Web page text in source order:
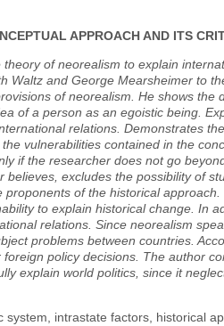
APPROACH AND ITS
of neorealism to explain
Waltz and George Mearsheimer to
of neorealism. He shows the
of a person as an egoistic being.
relations. Demonstrates
vulnerabilities contained in the
if the researcher does not go
excludes the possibility of
of the historical approach.
to explain historical change. In
relations. Since neorealism
problems between countries.
policy decisions. The author
explain world politics, since it
intrastate factors, historical